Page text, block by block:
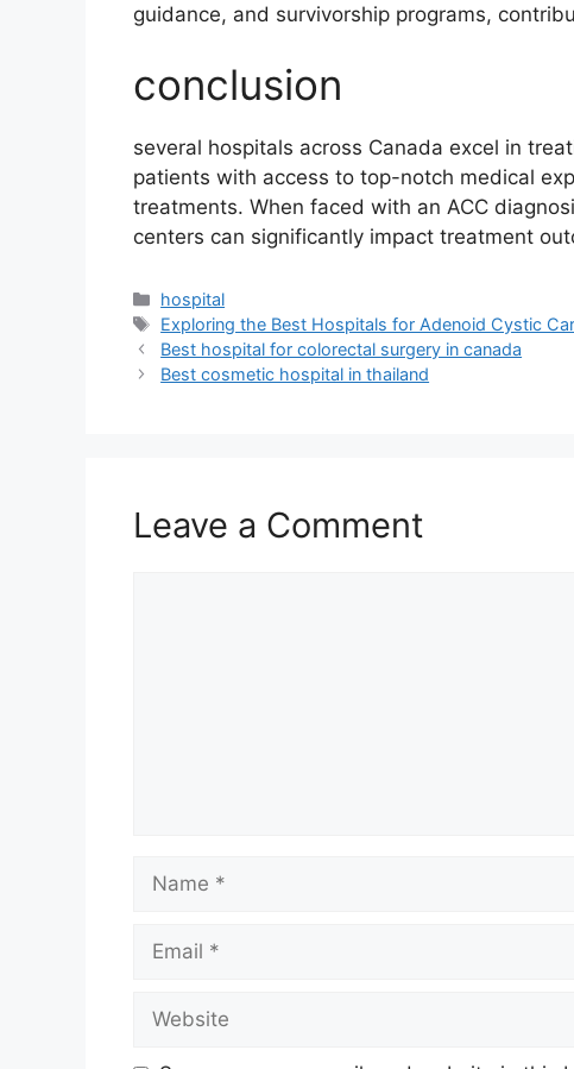
guidance, and survivorship programs,
conclusion
several hospitals across Canada excel in
patients with access to top-notch medical
treatments. When faced with an ACC
centers can significantly impact treatment
Categories
hospital
Tags
Exploring the Best Hospitals for Adenoid Cystic
Best hospital for colorectal surgery in canada
Best cosmetic hospital in thailand
Leave a Comment
Name
Email
Website